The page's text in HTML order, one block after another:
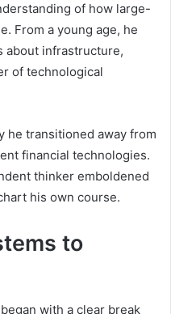
of how large-
From a young age, he
about infrastructure,
of technological
he transitioned away from
financial technologies.
thinker emboldened
his own course.
to
with a clear break